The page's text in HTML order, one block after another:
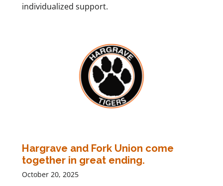
individualized support.
Hargrave and Fork Union come
together in great ending.
October 20, 2025